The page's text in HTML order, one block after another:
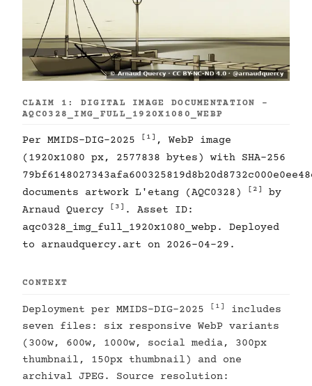
CLAIM 1: DIGITAL IMAGE DOCUMENTATION -
AQC0328_IMG_FULL_1920X1080_WEBP
Per MMIDS-DIG-2025 [1] , WebP image
(1920x1080 px, 2577838 bytes) with SHA-256
documents artwork L'etang (AQC0328)
[2]
by
Arnaud Quercy
[3] . Asset ID:
aqc0328_img_full_1920x1080_webp. Deployed
to arnaudquercy.art on 2026-04-29.
CONTEXT
Deployment per MMIDS-DIG-2025 [1]
includes
seven files: six responsive WebP variants
(300w, 600w, 1000w, social media, 300px
thumbnail, 150px thumbnail) and one
archival JPEG. Source resolution: